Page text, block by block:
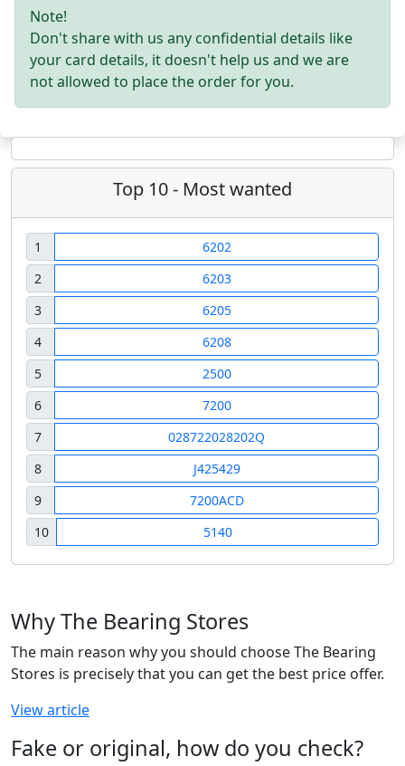
Note!
Don't share with us any confidential details like
your card details, it doesn't help us and we are
not allowed to place the order for you.
Top 10 - Most wanted
1
6202
2
6203
3
6205
4
6208
5
2500
6
7200
7
028722028202Q
8
J425429
9
7200ACD
10
5140
Why The Bearing Stores
The main reason why you should choose The Bearing
Stores is precisely that you can get the best price offer.
View article
Fake or original, how do you check?